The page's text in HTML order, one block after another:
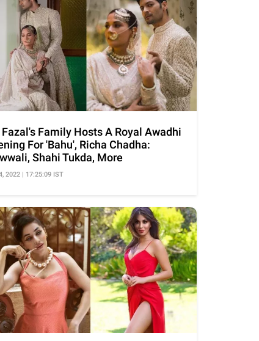
Family Hosts A Royal Awadhi
For 'Bahu', Richa Chadha:
Shahi Tukda, More
2022 | 17:25:09 IST